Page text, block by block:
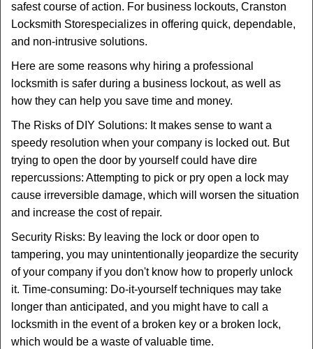
o
safest course of action. For business lockouts, Cranston
Locksmith Storespecializes in offering quick, dependable,
and non-intrusive solutions.
Here are some reasons why hiring a professional
locksmith is safer during a business lockout, as well as
how they can help you save time and money.
The Risks of DIY Solutions: It makes sense to want a
speedy resolution when your company is locked out. But
trying to open the door by yourself could have dire
repercussions: Attempting to pick or pry open a lock may
cause irreversible damage, which will worsen the situation
and increase the cost of repair.
Security Risks: By leaving the lock or door open to
tampering, you may unintentionally jeopardize the security
of your company if you don't know how to properly unlock
it. Time-consuming: Do-it-yourself techniques may take
longer than anticipated, and you might have to call a
locksmith in the event of a broken key or a broken lock,
which would be a waste of valuable time.